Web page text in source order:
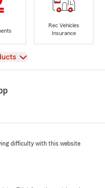
Rec Vehicles
Insurance
difficulty with this website